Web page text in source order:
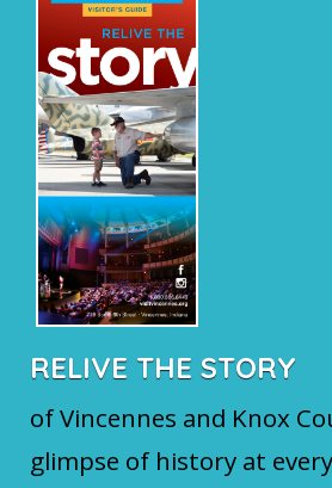
RELIVE THE STORY
of Vincennes and Knox
glimpse of history at